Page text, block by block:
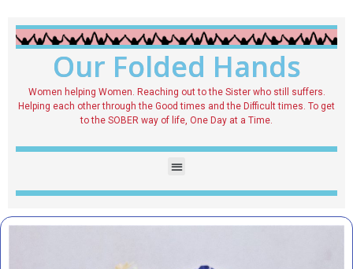
Our Folded Hands
Women helping Women. Reaching out to the Sister who still suffers.
Helping each other through the Good times and the Difficult times. To get
to the SOBER way of life, One Day at a Time.